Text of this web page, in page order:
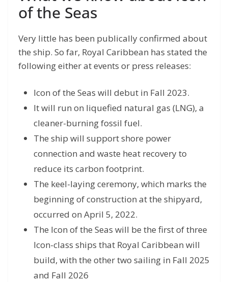
of the Seas
Very little has been publically confirmed about
the ship. So far, Royal Caribbean has stated the
following either at events or press releases:
Icon of the Seas will debut in Fall 2023.
It will run on liquefied natural gas (LNG), a
cleaner-burning fossil fuel.
The ship will support shore power
connection and waste heat recovery to
reduce its carbon footprint.
The keel-laying ceremony, which marks the
beginning of construction at the shipyard,
occurred on April 5, 2022.
The Icon of the Seas will be the first of three
Icon-class ships that Royal Caribbean will
build, with the other two sailing in Fall 2025
and Fall 2026